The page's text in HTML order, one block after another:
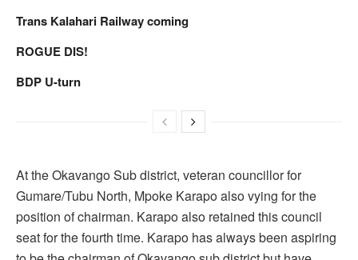
Trans Kalahari Railway coming
ROGUE DIS!
BDP U-turn
At the Okavango Sub district, veteran councillor for
Gumare/Tubu North, Mpoke Karapo also vying for the
position of chairman. Karapo also retained this council
seat for the fourth time. Karapo has always been aspiring